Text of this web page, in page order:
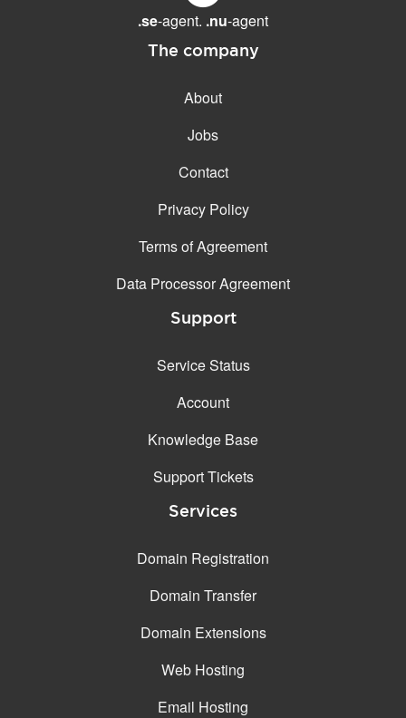
.se-agent. .nu-agent
The company
About
Jobs
Contact
Privacy Policy
Terms of Agreement
Data Processor Agreement
Support
Service Status
Account
Knowledge Base
Support Tickets
Services
Domain Registration
Domain Transfer
Domain Extensions
Web Hosting
Email Hosting